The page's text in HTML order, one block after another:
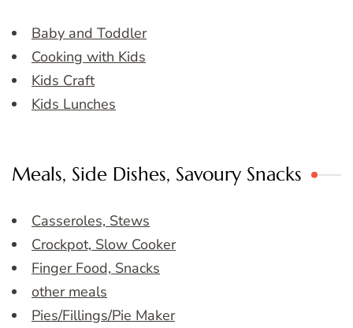
Baby and Toddler
Cooking with Kids
Kids Craft
Kids Lunches
Meals, Side Dishes, Savoury Snacks
Casseroles, Stews
Crockpot, Slow Cooker
Finger Food, Snacks
other meals
Pies/Fillings/Pie Maker